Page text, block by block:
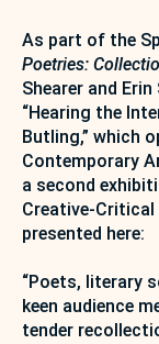
As part of the
Poetries:
Shearer and
“Hearing the
Butling,” which
Contemporary
a second
Creative-Critical
presented here:
“Poets, literary
keen audience
tender